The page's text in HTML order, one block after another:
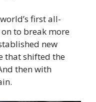
first all-
to break more
new
that shifted the
then with